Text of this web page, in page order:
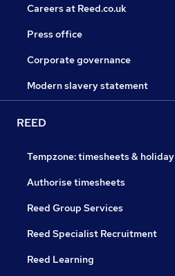
Careers at Reed.co.uk
Press office
Corporate governance
Modern slavery statement
REED
Tempzone: timesheets & holiday
Authorise timesheets
Reed Group Services
Reed Specialist Recruitment
Reed Learning